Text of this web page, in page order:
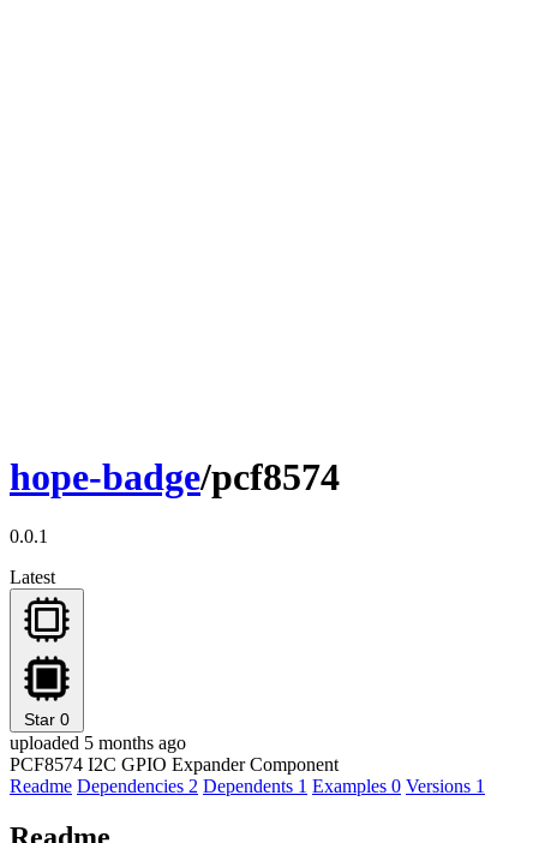
hope-badge/pcf8574
0.0.1
Latest
Star 0
uploaded 5 months ago
PCF8574 I2C GPIO Expander Component
Readme Dependencies 2 Dependents 1 Examples 0 Versions 1
Readme